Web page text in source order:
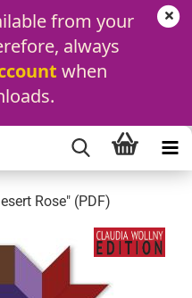
from your
always
when
Rose" (PDF)